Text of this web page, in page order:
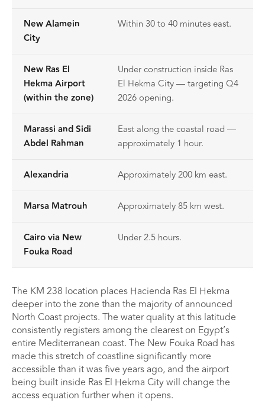
New Alamein
City
Within 30 to 40 minutes east.
New Ras El
Hekma Airport
(within the zone)
Under construction inside Ras
El Hekma City — targeting Q4
2026 opening.
Marassi and Sidi
Abdel Rahman
East along the coastal road —
approximately 1 hour.
Alexandria Approximately 200 km east.
Marsa Matrouh Approximately 85 km west.
Cairo via New
Fouka Road
Under 2.5 hours.
The KM 238 location places Hacienda Ras El Hekma
deeper into the zone than the majority of announced
North Coast projects. The water quality at this latitude
consistently registers among the clearest on Egypt’s
entire Mediterranean coast. The New Fouka Road has
made this stretch of coastline significantly more
accessible than it was five years ago, and the airport
being built inside Ras El Hekma City will change the
access equation further when it opens.